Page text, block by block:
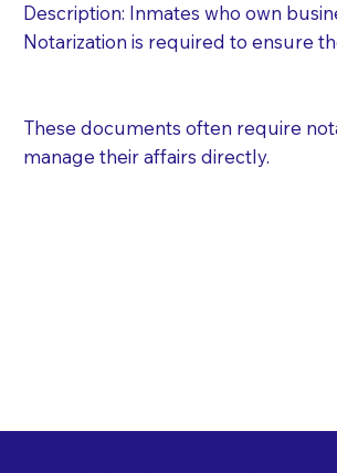
Description: Inmates who own
Notarization is required to ensure
These documents often require
manage their affairs directly.